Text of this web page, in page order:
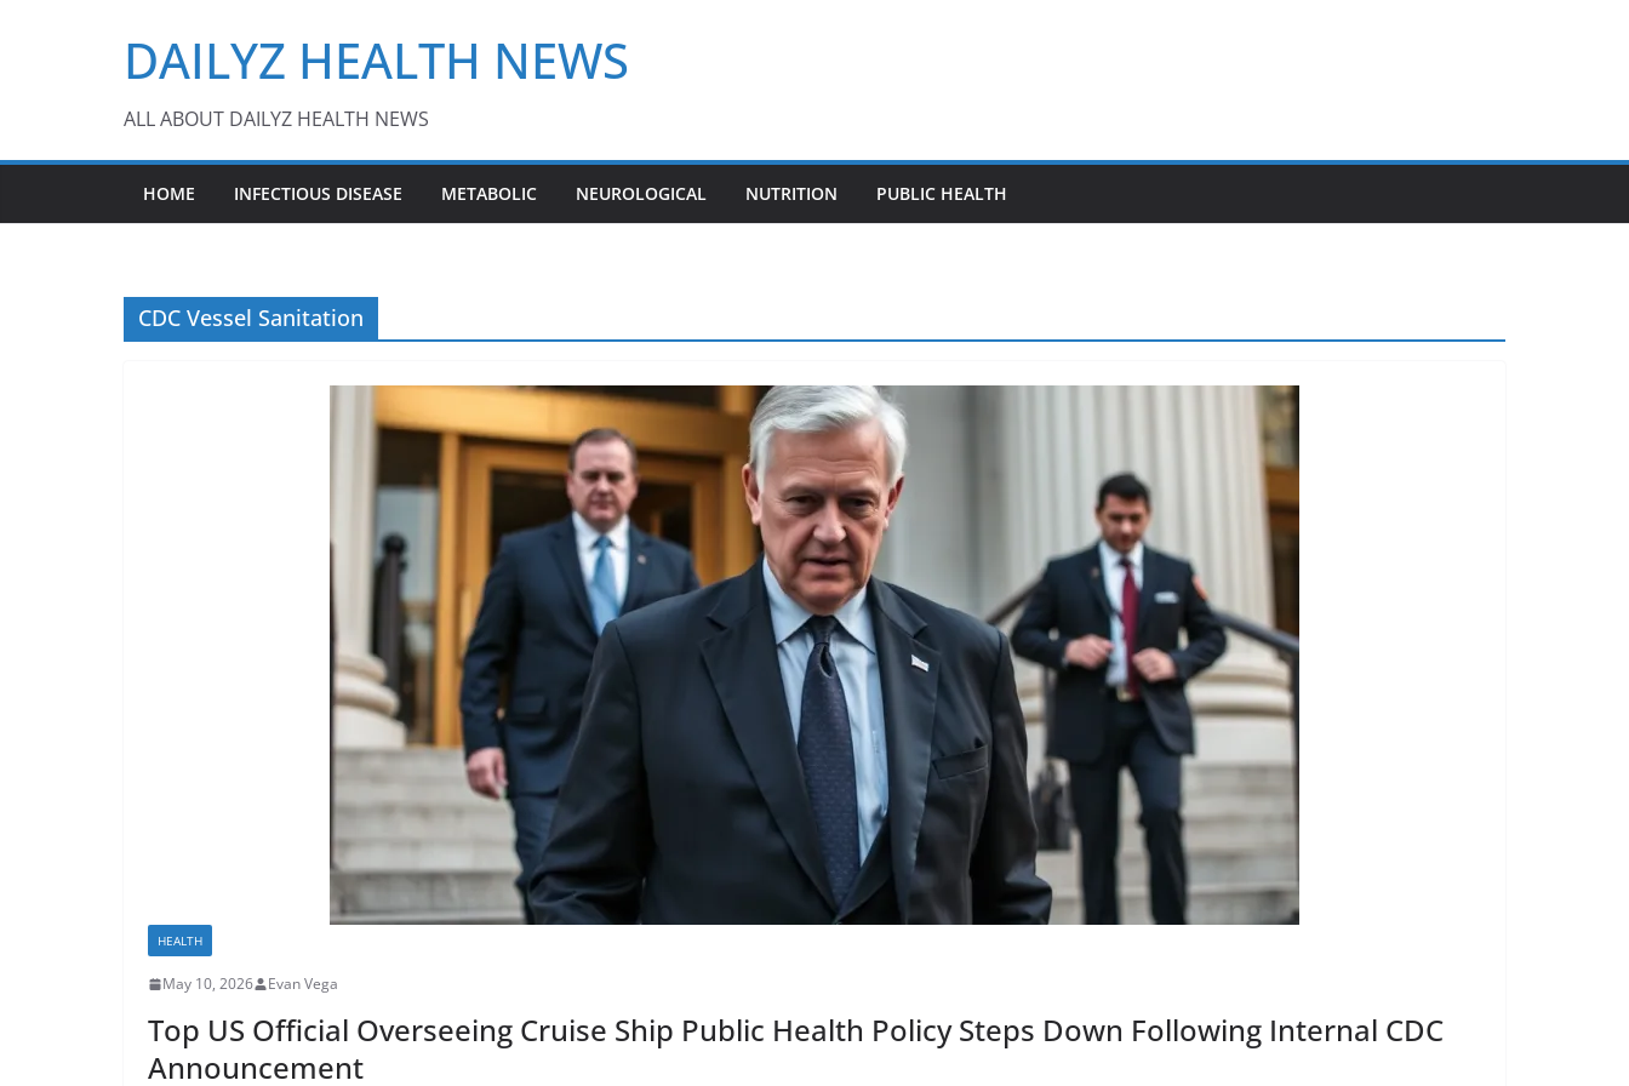
DAILYZ HEALTH NEWS
ALL ABOUT DAILYZ HEALTH NEWS
HOME INFECTIOUS DISEASE METABOLIC NEUROLOGICAL NUTRITION PUBLIC HEALTH
CDC Vessel Sanitation
HEALTH
May 10, 2026 Evan Vega
Top US Official Overseeing Cruise Ship Public Health Policy Steps Down Following Internal CDC
Announcement